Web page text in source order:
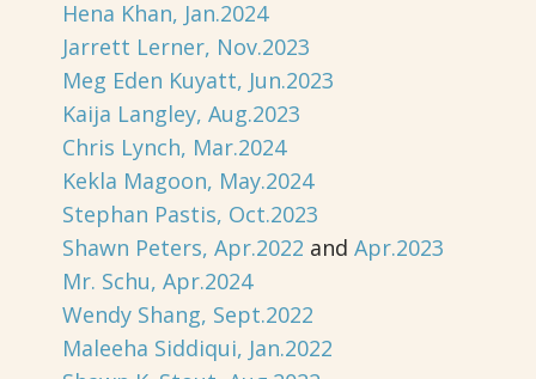
Hena Khan, Jan.2024
Jarrett Lerner, Nov.2023
Meg Eden Kuyatt, Jun.2023
Kaija Langley, Aug.2023
Chris Lynch, Mar.2024
Kekla Magoon, May.2024
Stephan Pastis, Oct.2023
Shawn Peters, Apr.2022 and Apr.2023
Mr. Schu, Apr.2024
Wendy Shang, Sept.2022
Maleeha Siddiqui, Jan.2022